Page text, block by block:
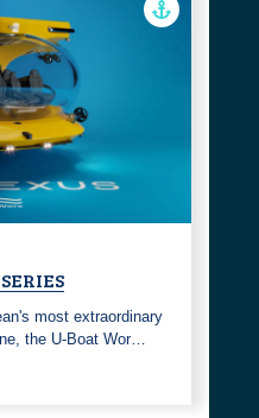
most extraordinary
the U-Boat Wor…